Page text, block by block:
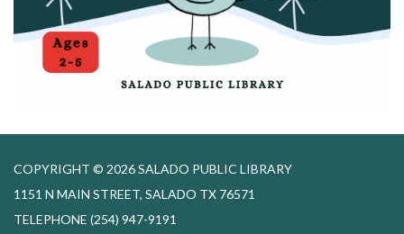
COPYRIGHT © 2026 SALADO PUBLIC LIBRARY
1151 N MAIN STREET, SALADO TX 76571
TELEPHONE (254) 947-9191